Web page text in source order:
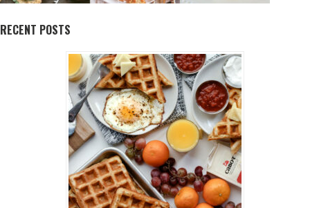
RECENT POSTS